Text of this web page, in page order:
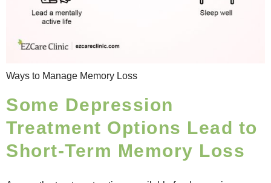
Ways to Manage Memory Loss
Some Depression
Treatment Options Lead to
Short-Term Memory Loss